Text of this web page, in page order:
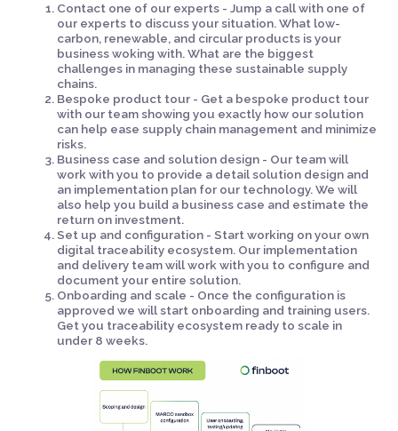
Contact one of our experts - Jump a call with one of
our experts to discuss your situation. What low-
carbon, renewable, and circular products is your
business woking with. What are the biggest
challenges in managing these sustainable supply
chains.
Bespoke product tour - Get a bespoke product tour
with our team showing you exactly how our solution
can help ease supply chain management and minimize
risks.
Business case and solution design - Our team will
work with you to provide a detail solution design and
an implementation plan for our technology. We will
also help you build a business case and estimate the
return on investment.
Set up and configuration - Start working on your own
digital traceability ecosystem. Our implementation
and delivery team will work with you to configure and
document your entire solution.
Onboarding and scale - Once the configuration is
approved we will start onboarding and training users.
Get you traceability ecosystem ready to scale in
under 8 weeks.